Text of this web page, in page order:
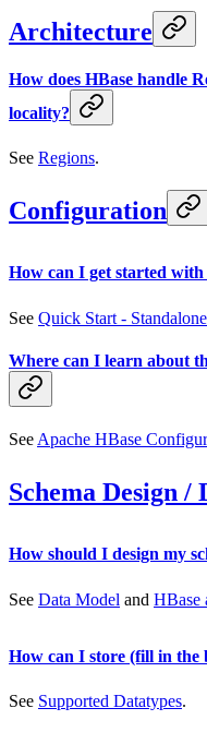
Architecture
How does HBase handle
locality?
See Regions.
Configuration
How can I get started
See Quick Start -
Where can I learn about
See Apache HBase
Schema Design /
How should I design my
See Data Model and HBase
How can I store (fill in the
See Supported Datatypes.